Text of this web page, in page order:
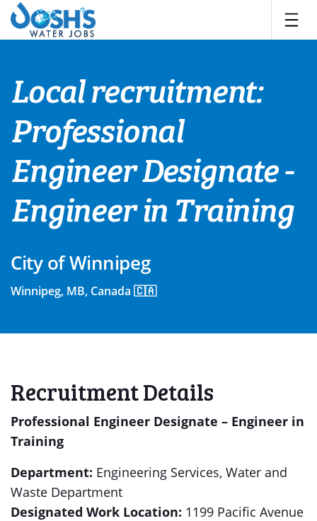
Skip
content
Local recruitment:
Professional
Engineer Designate -
Engineer in Training
City of Winnipeg
Winnipeg, MB, Canada 🇨🇦
Recruitment Details
Professional Engineer Designate – Engineer in
Training
Department: Engineering Services, Water and
Waste Department
Designated Work Location: 1199 Pacific Avenue